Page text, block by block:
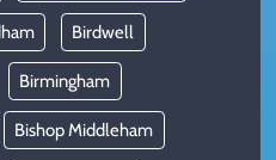
Birdwell
Birmingham
Bishop Middleham